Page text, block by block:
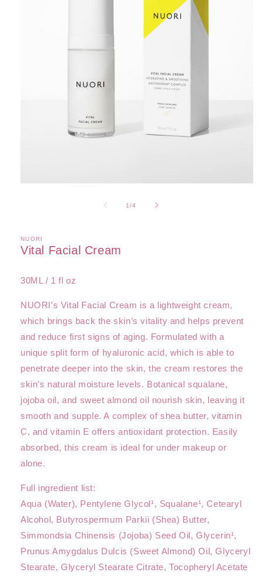
1/of4
NUORI
Vital Facial Cream
30ML / 1 fl oz
NUORI’s Vital Facial Cream is a lightweight cream,
which brings back the skin’s vitality and helps prevent
and reduce first signs of aging. Formulated with a
unique split form of hyaluronic acid, which is able to
penetrate deeper into the skin, the cream restores the
skin’s natural moisture levels. Botanical squalane,
jojoba oil, and sweet almond oil nourish skin, leaving it
smooth and supple. A complex of shea butter, vitamin
C, and vitamin E offers antioxidant protection. Easily
absorbed, this cream is ideal for under makeup or
alone.
Full ingredient list:
Aqua (Water), Pentylene Glycol¹, Squalane¹, Cetearyl
Alcohol, Butyrospermum Parkii (Shea) Butter,
Simmondsia Chinensis (Jojoba) Seed Oil, Glycerin¹,
Prunus Amygdalus Dulcis (Sweet Almond) Oil, Glyceryl
Stearate, Glyceryl Stearate Citrate, Tocopheryl Acetate